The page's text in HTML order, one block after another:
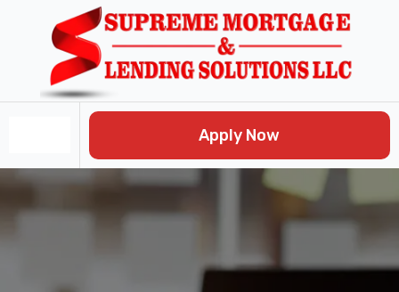
Apply Now
navigation